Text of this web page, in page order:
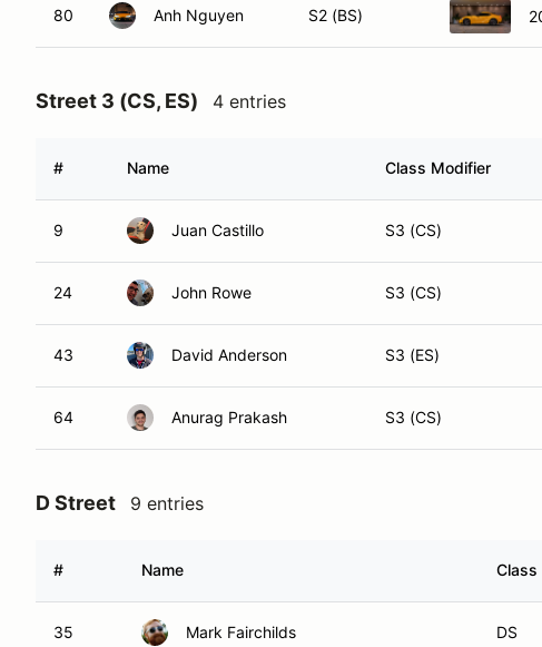
80 Anh Nguyen S2 (BS)
Street 3 (CS, ES) 4 entries
# Name Class Modifier
9 Juan Castillo S3 (CS)
24 John Rowe S3 (CS)
43 David Anderson S3 (ES)
64 Anurag Prakash S3 (CS)
D Street 9 entries
# Name Class
35 Mark Fairchilds DS